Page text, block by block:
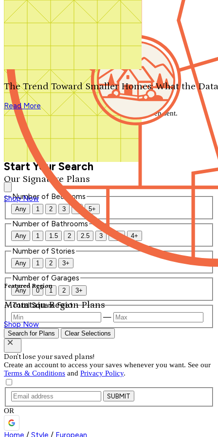
Search by plan number
Our Signature Plans
Shop Now
Featured Region
Mountain Region Plans
Shop Now
The Trend Toward Smaller Homes: What the
Read More
We'll be in touch shortly.
Close
Thank you for your inquiry. Your message has been sent.
We'll be in touch shortly.
Start Your Search
Number of Bedrooms
Any 1 2 3 4 5+
Number of Bathrooms
Any 1 1.5 2 2.5 3 3.5 4+
Number of Stories
Any 1 2 3+
Number of Garages
Any 0 1 2 3+
Total Square Feet
—
Search for Plans Clear Selections
Don't lose your saved plans!
Create an account to access your saves whenever you want. See our
Terms & Conditions and Privacy Policy.
SUBMIT
OR
Home / Style / European